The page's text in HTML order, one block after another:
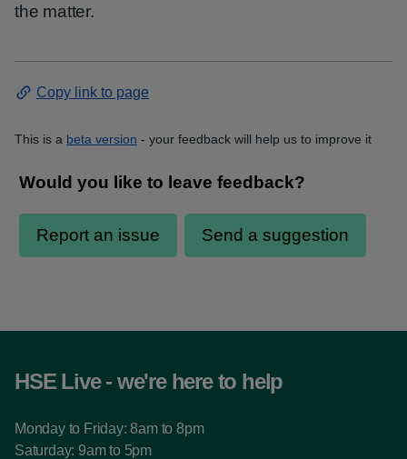
the matter.
Copy link to page
This is a beta version - your feedback will help us to improve it
HSE Live - we're here to help
Monday to Friday: 8am to 8pm
Saturday: 9am to 5pm